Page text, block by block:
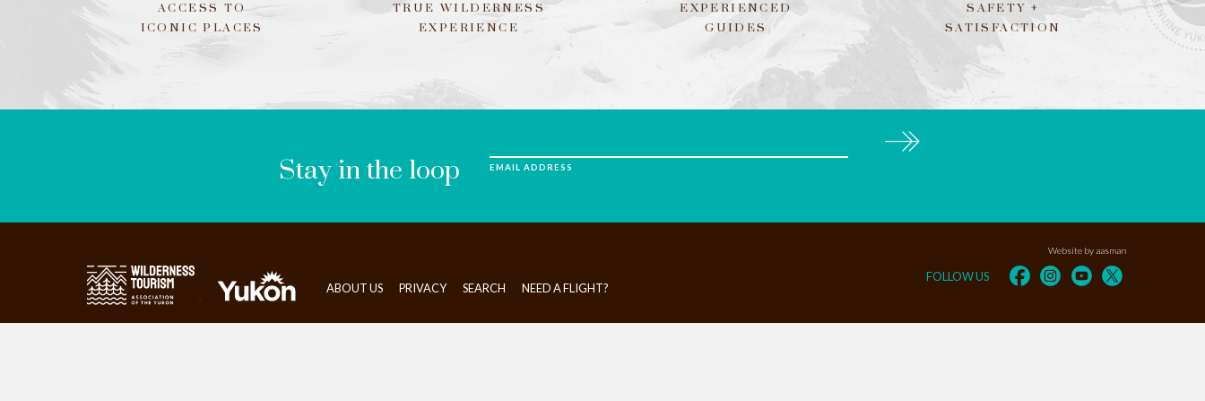
ACCESS TO
ICONIC PLACES
TRUE WILDERNESS
EXPERIENCE
EXPERIENCED
GUIDES
SAFETY +
SATISFACTION
FIELD
Stay in the loop EMAIL ADDRESS
Subscribe
Website by aasman
ABOUT US PRIVACY SEARCH NEED A FLIGHT?
FOLLOW US